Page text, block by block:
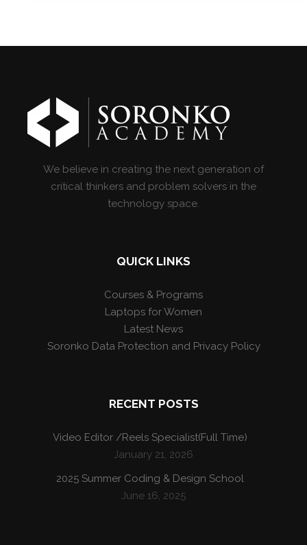
We believe in creating the next generation of
critical thinkers and problem solvers in the
technology space.
QUICK LINKS
Courses & Programs
Laptops for Women
Latest News
Soronko Data Protection and Privacy Policy
RECENT POSTS
Video Editor /Reels Specialist(Full Time)
January 21, 2026
2025 Summer Coding & Design School
June 16, 2025